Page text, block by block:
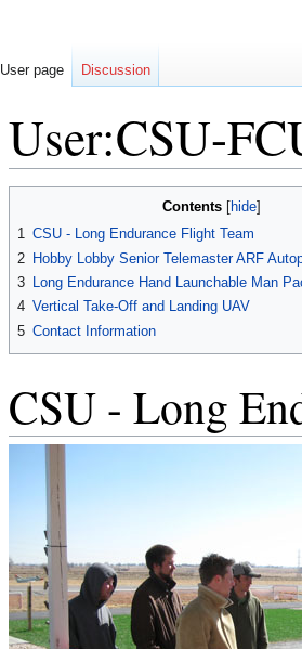
User:CSU-
Contents
1 CSU - Long Endurance Flight Team
2 Hobby Lobby Senior Telemaster ARF
3 Long Endurance Hand Launchable Man
4 Vertical Take-Off and Landing UAV
5 Contact Information
CSU - Long
User page Discussion